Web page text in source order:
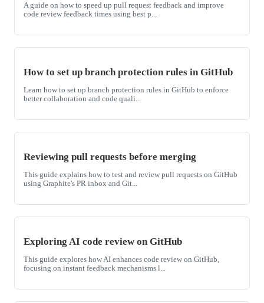
A guide on how to speed up pull request feedback and improve
code review feedback times using best p...
How to set up branch protection rules in GitHub
Learn how to set up branch protection rules in GitHub to enforce
better collaboration and code quali...
Reviewing pull requests before merging
This guide explains how to test and review pull requests on GitHub
using Graphite's PR inbox and Git...
Exploring AI code review on GitHub
This guide explores how AI enhances code review on GitHub,
focusing on instant feedback mechanisms l...